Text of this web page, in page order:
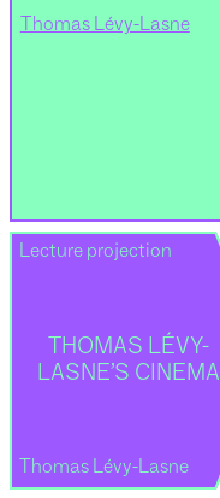
Thomas Lévy-Lasne
THOMAS LÉVY-
LASNE’S CINEMA
Lecture projection
Thomas Lévy-Lasne